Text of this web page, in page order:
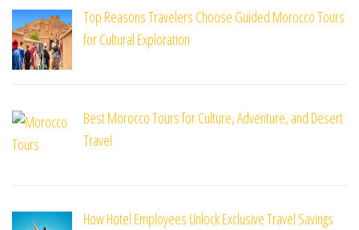
Top Reasons Travelers Choose Guided Morocco Tours
for Cultural Exploration
Best Morocco Tours for Culture, Adventure, and Desert
Travel
How Hotel Employees Unlock Exclusive Travel Savings